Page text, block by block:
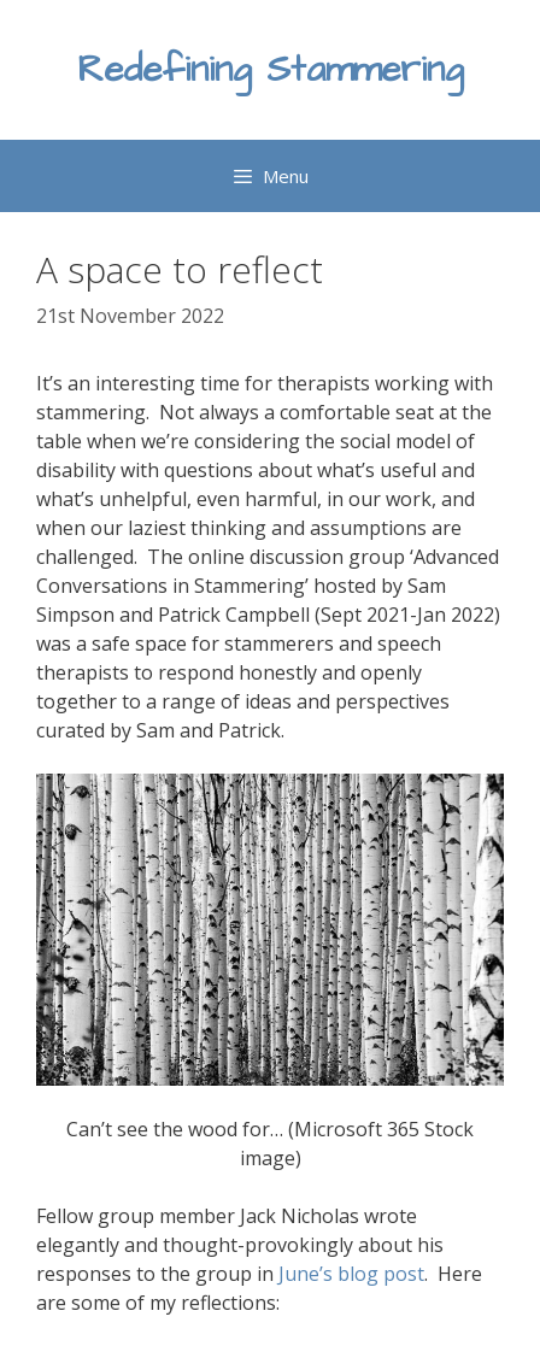
Redefining Stammering
Menu
A space to reflect
21st November 2022
It’s an interesting time for therapists working with
stammering. Not always a comfortable seat at the
table when we’re considering the social model of
disability with questions about what’s useful and
what’s unhelpful, even harmful, in our work, and
when our laziest thinking and assumptions are
challenged. The online discussion group ‘Advanced
Conversations in Stammering’ hosted by Sam
Simpson and Patrick Campbell (Sept 2021-Jan 2022)
was a safe space for stammerers and speech
therapists to respond honestly and openly
together to a range of ideas and perspectives
curated by Sam and Patrick.
Can’t see the wood for… (Microsoft 365 Stock
image)
Fellow group member Jack Nicholas wrote
elegantly and thought-provokingly about his
responses to the group in June’s blog post. Here
are some of my reflections: